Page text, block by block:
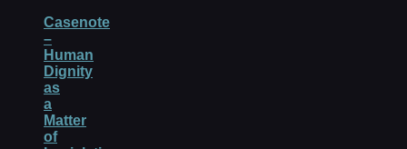
Casenote
–
Human
Dignity
as
a
Matter
of